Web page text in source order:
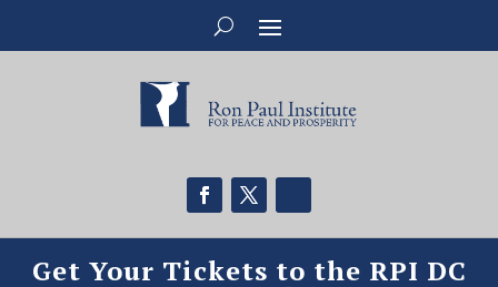
Get Your Tickets to the RPI DC